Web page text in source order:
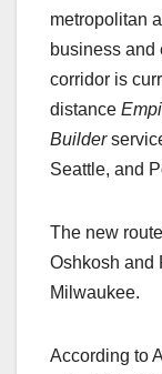
metropolitan
business and
corridor is
distance
Builder
Seattle, and
The new
Oshkosh and
Milwaukee.
According to